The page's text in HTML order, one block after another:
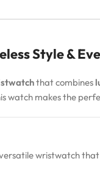
Style &
that combines
watch makes the
wristwatch